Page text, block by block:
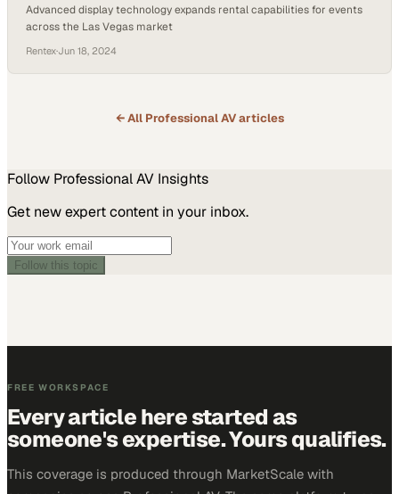
Advanced display technology expands rental capabilities for events
across the Las Vegas market
Rentex·Jun 18, 2024
← All Professional AVarticles
Follow Professional AV Insights
Get new expert content in your inbox.
Follow this topic
FREE WORKSPACE
Every article here started as
someone's expertise. Yours qualifies.
This coverage is produced through MarketScale with